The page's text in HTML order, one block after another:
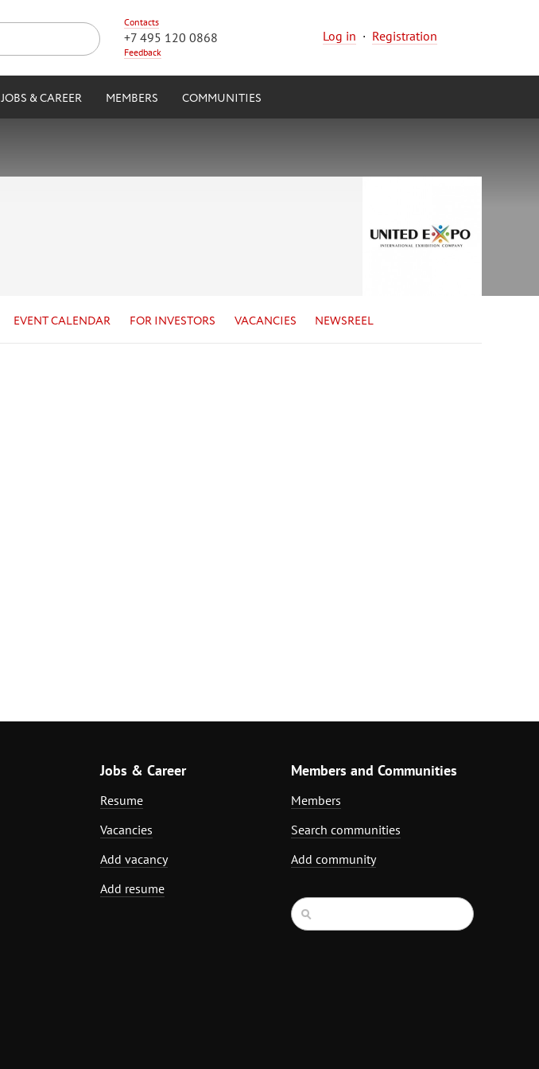
Contacts
+7 495 120 0868
Feedback
Log in · Registration
JOBS & CAREER MEMBERS COMMUNITIES
EVENT CALENDAR FOR INVESTORS VACANCIES NEWSREEL
Jobs & Career
Resume
Vacancies
Add vacancy
Add resume
Members and Communities
Members
Search communities
Add community